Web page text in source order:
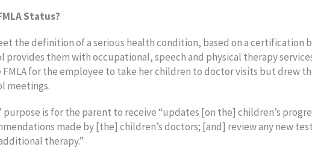
Status?
the definition of a serious health condition, based on a certification
provides them with occupational, speech and physical therapy
for the employee to take her children to doctor visits but drew
meetings.
is for the parent to receive “updates [on the] children’s
made by [the] children’s doctors; [and] review any new test
therapy.”